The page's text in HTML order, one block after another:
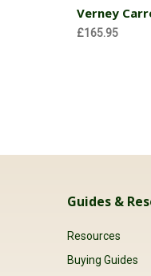
Verney
£165.95
Guides &
Resources
Buying Guides